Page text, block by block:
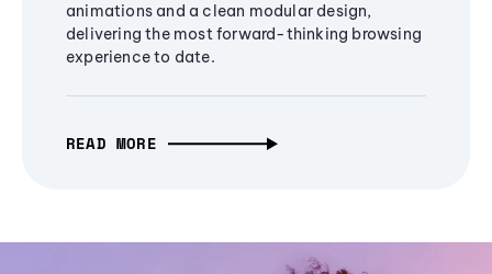
animations and a clean modular design,
delivering the most forward-thinking browsing
experience to date.
READ MORE